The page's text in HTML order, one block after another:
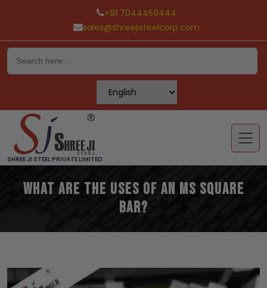
content
SHREE JI STEEL PRIVATE LIMITED
+91 7044459444
sales@shreejisteelcorp.com
What are the Uses of an MS Square
Bar?